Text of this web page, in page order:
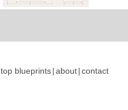
top blueprints|about|contact